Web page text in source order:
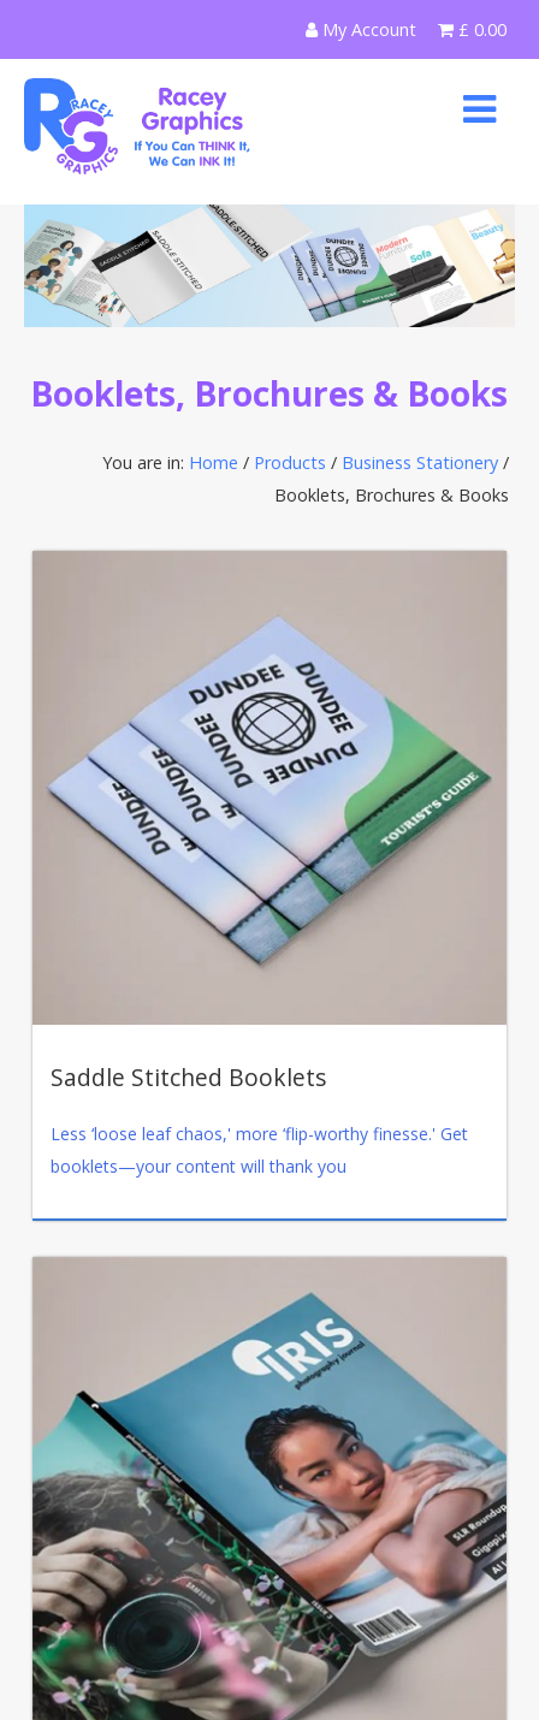
content
My Account £ 0.00
Booklets, Brochures & Books
You are in: Home / Products / Business Stationery /
Booklets, Brochures & Books
Saddle Stitched Booklets
Less ‘loose leaf chaos,' more ‘flip-worthy finesse.' Get
booklets—your content will thank you